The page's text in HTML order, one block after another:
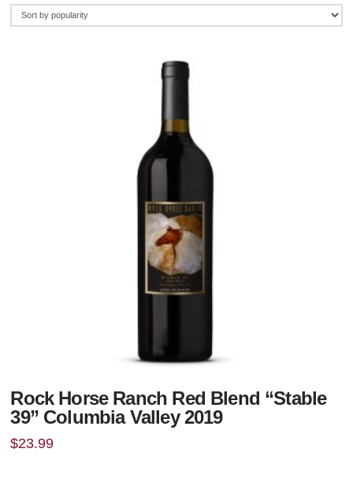
Rock Horse Ranch Red Blend “Stable
39” Columbia Valley 2019
$23.99